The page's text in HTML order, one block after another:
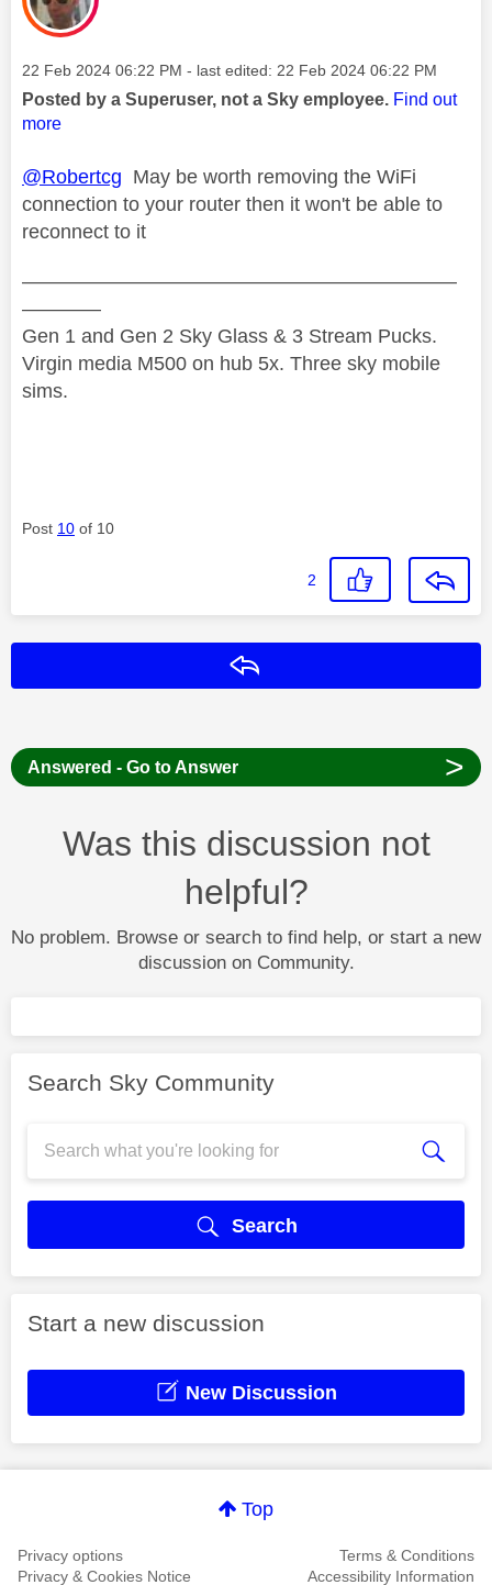
Message posted on
‎22 Feb 2024 06:22 PM - last edited: ‎22 Feb 2024 06:22 PM
Posted by a Superuser, not a Sky employee. Find out
more
@Robertcg May be worth removing the WiFi
connection to your router then it won't be able to
reconnect to it
——————————————————————
————
Gen 1 and Gen 2 Sky Glass & 3 Stream Pucks.
Virgin media M500 on hub 5x. Three sky mobile
sims.
Post 10 of 10
2
Answered - Go to Answer >
Was this discussion not
helpful?
No problem. Browse or search to find help, or start a new
discussion on Community.
Search Sky Community
Search
Start a new discussion
New Discussion
Top
Privacy options
Terms & Conditions
Privacy & Cookies Notice
Accessibility Information